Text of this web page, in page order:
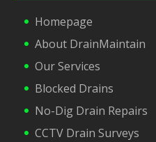
Homepage
About DrainMaintain
Our Services
Blocked Drains
No-Dig Drain Repairs
CCTV Drain Surveys